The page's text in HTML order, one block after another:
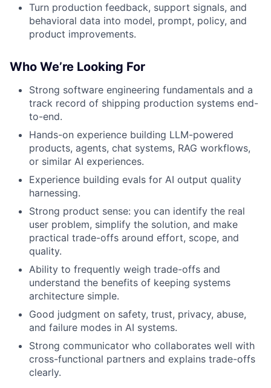
Turn production feedback, support signals, and
behavioral data into model, prompt, policy, and
product improvements.
Who We’re Looking For
Strong software engineering fundamentals and a
track record of shipping production systems end-
to-end.
Hands-on experience building LLM-powered
products, agents, chat systems, RAG workflows,
or similar AI experiences.
Experience building evals for AI output quality
harnessing.
Strong product sense: you can identify the real
user problem, simplify the solution, and make
practical trade-offs around effort, scope, and
quality.
Ability to frequently weigh trade-offs and
understand the benefits of keeping systems
architecture simple.
Good judgment on safety, trust, privacy, abuse,
and failure modes in AI systems.
Strong communicator who collaborates well with
cross-functional partners and explains trade-offs
clearly.